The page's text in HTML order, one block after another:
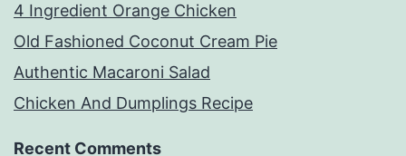
4 Ingredient Orange Chicken
Old Fashioned Coconut Cream Pie
Authentic Macaroni Salad
Chicken And Dumplings Recipe
Recent Comments